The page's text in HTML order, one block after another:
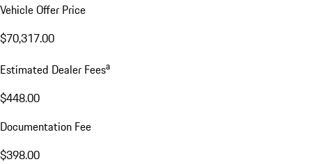
Vehicle Offer Price
$70,317.00
Estimated Dealer Feesa
$448.00
Documentation Fee
$398.00